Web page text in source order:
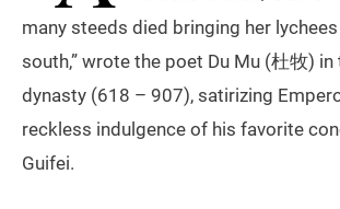
many steeds died bringing her
south,” wrote the poet Du Mu (杜牧) in
dynasty (618 – 907), satirizing
reckless indulgence of his favorite
Guifei.